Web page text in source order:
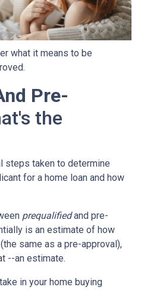
what it means to be
Pre-
the
steps taken to determine
for a home loan and how
prequalifiedand pre-
is an estimate of how
same as a pre-approval),
--an estimate.
in your home buying